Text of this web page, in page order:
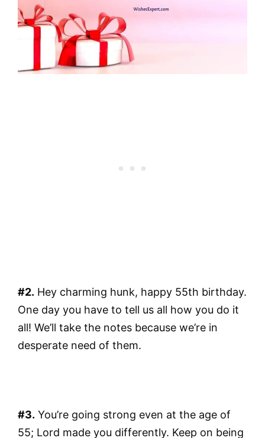
#2. Hey charming hunk, happy 55th birthday.
One day you have to tell us all how you do it
all! We’ll take the notes because we’re in
desperate need of them.
#3. You’re going strong even at the age of
55; Lord made you differently. Keep on being